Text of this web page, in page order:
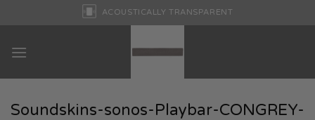
ACOUSTICALLY TRANSPARENT
Soundskins-sonos-Playbar-CONGREY-